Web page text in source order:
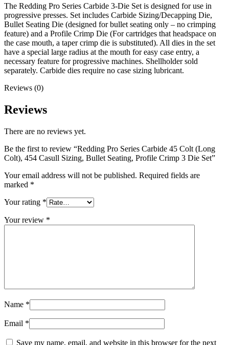
Profile
Crimp
3
Die
Set
quantity
The Redding Pro Series Carbide 3-Die Set is designed for use in
progressive presses. Set includes Carbide Sizing/Decapping Die,
Bullet Seating Die (designed for bullet seating only – no crimping
feature) and a Profile Crimp Die (For cartridges that headspace on
the case mouth, a taper crimp die is substituted). All dies in the set
have a special large radius at the mouth for easy case entry, a
necessary feature for progressive machines. Shellholder sold
separately. Carbide dies require no case sizing lubricant.
Reviews (0)
Reviews
There are no reviews yet.
Be the first to review “Redding Pro Series Carbide 45 Colt (Long
Colt), 454 Casull Sizing, Bullet Seating, Profile Crimp 3 Die Set”
Your email address will not be published. Required fields are
marked *
Your rating *
Your review *
Name *
Email *
Save my name, email, and website in this browser for the next